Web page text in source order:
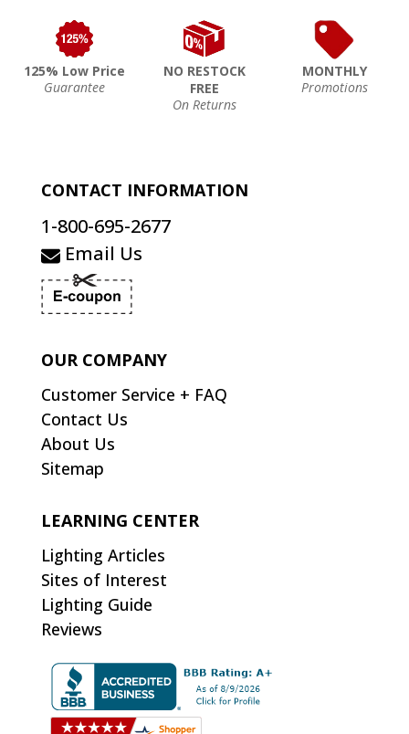
125% Low Price
Guarantee
NO RESTOCK
FREE
On Returns
MONTHLY
Promotions
CONTACT INFORMATION
1-800-695-2677
Email Us
OUR COMPANY
Customer Service + FAQ
Contact Us
About Us
Sitemap
LEARNING CENTER
Lighting Articles
Sites of Interest
Lighting Guide
Reviews